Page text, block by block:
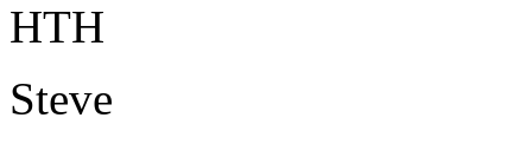
HTH
Steve